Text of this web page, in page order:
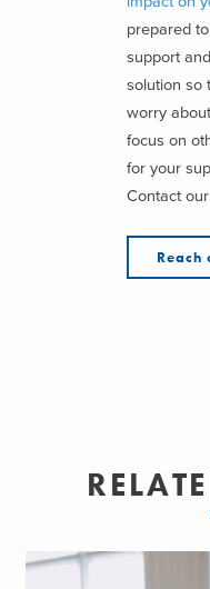
prepared
support
solution so
worry
focus on
for your
Contact
Reach